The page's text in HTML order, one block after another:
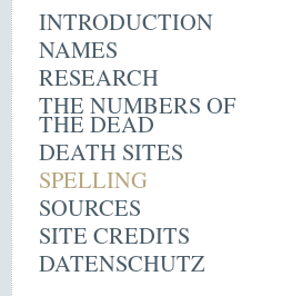
INTRODUCTION
NAMES
RESEARCH
THE NUMBERS OF
THE DEAD
DEATH SITES
SPELLING
SOURCES
SITE CREDITS
DATENSCHUTZ